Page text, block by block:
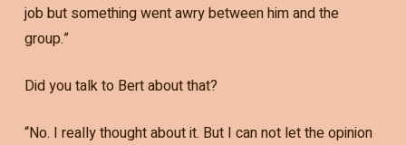
job but something went awry between him and the
group.”
Did you talk to Bert about that?
“No. I really thought about it. But I can not let the opinion